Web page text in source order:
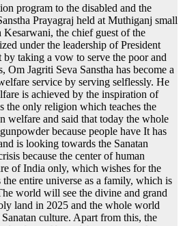
program to the disabled and the
Prayagraj held at Muthiganj small
the chief guest of the
under the leadership of President
taking a vow to serve the poor and
Om Jagriti Seva Sanstha has become a
service by serving selflessly. He
is achieved by the inspiration of
the only religion which teaches the
welfare and said that today the whole
because people have It has
is looking towards the Sanatan
because the center of human
of India only, which wishes for the
entire universe as a family, which is
world will see the divine and grand
land in 2025 and the whole world
culture. Apart from this, the